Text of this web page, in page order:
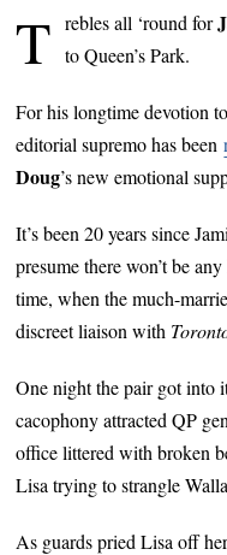
T rebles all ‘round for
to Queen’s Park.
For his longtime devotion
editorial supremo has been
Doug’s new emotional
It’s been 20 years since
presume there won’t be
time, when the much-
discreet liaison with
One night the pair got into
cacophony attracted QP
office littered with broken
Lisa trying to strangle
As guards pried Lisa off